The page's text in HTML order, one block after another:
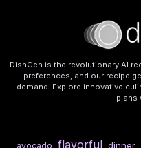
DishGen is the revolutionary AI
preferences, and our recipe
demand. Explore innovative
plans
avocado flavorful dinner